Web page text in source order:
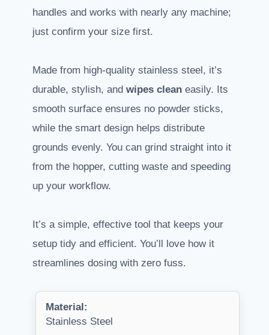
handles and works with nearly any machine;
just confirm your size first.
Made from high-quality stainless steel, it’s
durable, stylish, and wipes clean easily. Its
smooth surface ensures no powder sticks,
while the smart design helps distribute
grounds evenly. You can grind straight into it
from the hopper, cutting waste and speeding
up your workflow.
It’s a simple, effective tool that keeps your
setup tidy and efficient. You’ll love how it
streamlines dosing with zero fuss.
Material:
Stainless Steel